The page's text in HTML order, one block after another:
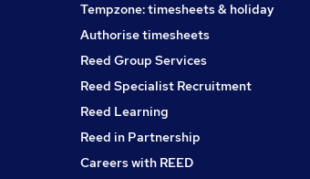
Tempzone: timesheets & holiday
Authorise timesheets
Reed Group Services
Reed Specialist Recruitment
Reed Learning
Reed in Partnership
Careers with REED